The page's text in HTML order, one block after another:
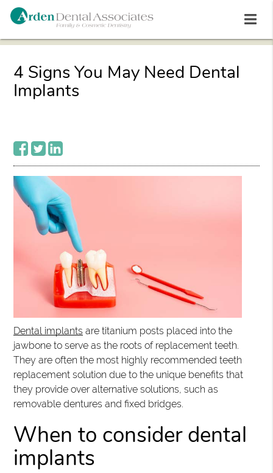
4 Signs You May Need Dental
Implants
Dental implants are titanium posts placed into the
jawbone to serve as the roots of replacement teeth.
They are often the most highly recommended teeth
replacement solution due to the unique benefits that
they provide over alternative solutions, such as
removable dentures and fixed bridges.
When to consider dental
implants